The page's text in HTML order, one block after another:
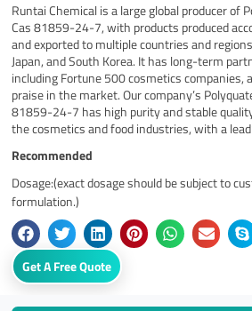
Runtai Chemical is a large global producer of
Cas 81859-24-7, with products produced
and exported to multiple countries and
Japan, and South Korea. It has long-term
including Fortune 500 cosmetics companies,
praise in the market. Our company’s
81859-24-7 has high purity and stable
the cosmetics and food industries, with a
Recommended
Dosage:(exact dosage should be subject to
formulation.)
Get A Free Quote